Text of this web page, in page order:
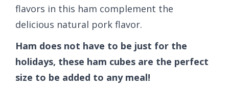
flavors in this ham complement the
delicious natural pork flavor.
Ham does not have to be just for the
holidays, these ham cubes are the perfect
size to be added to any meal!